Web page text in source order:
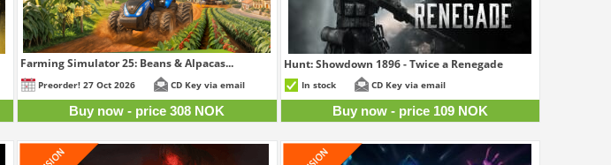
Farming Simulator 25: Beans & Alpacas...
308 NOK
Preorder! 27 Oct 2026 CD Key via email
Buy now - price 308 NOK
Hunt: Showdown 1896 - Twice a Renegade
In stock CD Key via email
Buy now - price 109 NOK